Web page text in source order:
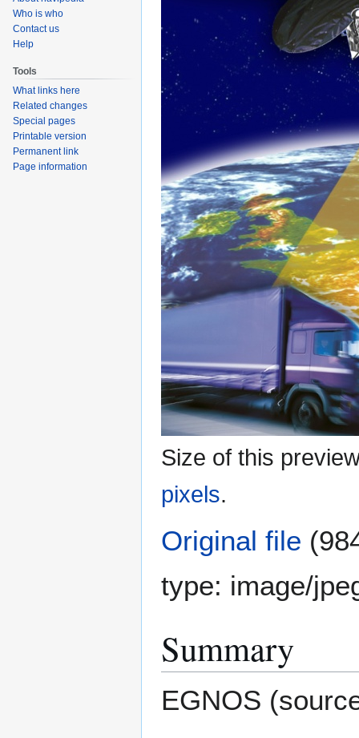
Size of this
pixels.
Original file
type: image/
Summary
EGNOS
Who is who
Contact us
Help
Tools
What links here
Related changes
Special pages
Printable version
Permanent link
Page information